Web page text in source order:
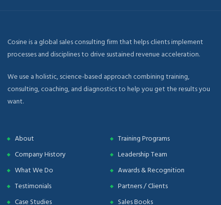
Cosine is a global sales consulting firm that helps clients implement
processes and disciplines to drive sustained revenue acceleration.
We use a holistic, science-based approach combining training,
consulting, coaching, and diagnostics to help you get the results you
want.
About
Training Programs
Company History
Leadership Team
What We Do
Awards & Recognition
Testimonials
Partners / Clients
Case Studies
Sales Books